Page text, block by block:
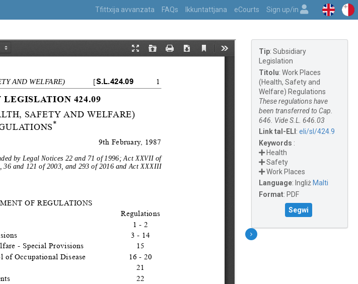
Tfittxija avvanzata FAQs Ikkuntattjana eCourts Sign up/in
Tip: Subsidiary
Legislation
Titolu: Work Places
(Health, Safety and
Welfare) Regulations
These regulations have
been transferred to Cap.
646. Vide S.L. 646.03
Link tal-ELI : eli/sl/424.9
Keywords :
Health
Safety
Work Places
Language: Ingliż Malti
Format: PDF
Segwi